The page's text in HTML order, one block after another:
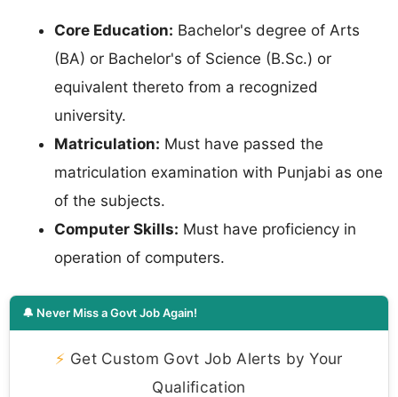
Core Education: Bachelor's degree of Arts
(BA) or Bachelor's of Science (B.Sc.) or
equivalent thereto from a recognized
university.
Matriculation: Must have passed the
matriculation examination with Punjabi as one
of the subjects.
Computer Skills: Must have proficiency in
operation of computers.
🔔 Never Miss a Govt Job Again!
⚡ Get Custom Govt Job Alerts by Your
Qualification